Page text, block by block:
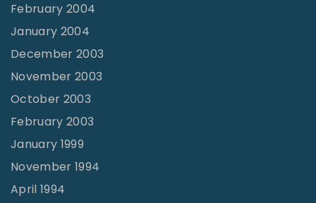
February 2004
January 2004
December 2003
November 2003
October 2003
February 2003
January 1999
November 1994
April 1994